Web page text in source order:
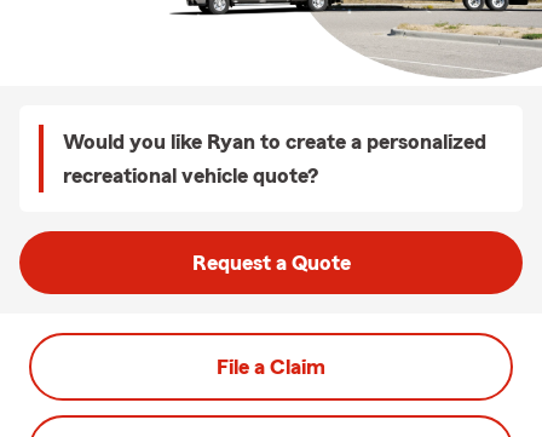
Would you like Ryan to create a personalized
recreational vehicle quote?
Request a Quote
File a Claim